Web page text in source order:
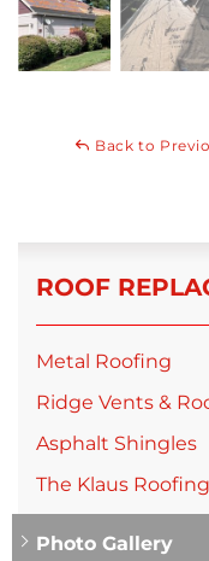
Back to
ROOF
Metal Roofing
Ridge Vents &
Asphalt Shingles
The Klaus
Photo Gallery